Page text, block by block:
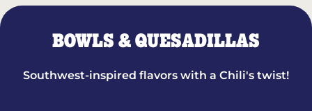
BOWLS & QUESADILLAS
Southwest-inspired flavors with a Chili's twist!